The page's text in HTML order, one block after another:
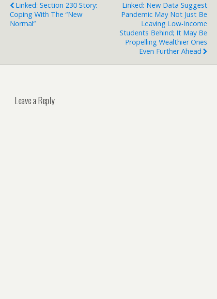
Linked: Section 230 Story:
Coping With The “New
Normal”
Linked: New Data Suggest
Pandemic May Not Just Be
Leaving Low-Income
Students Behind; It May Be
Propelling Wealthier Ones
Even Further Ahead
Leave a Reply